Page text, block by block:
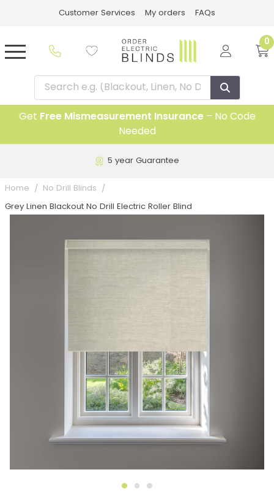
Customer Services My orders FAQs
0
Get Free Mismeasurement Insurance– No Code
Needed
5 year Guarantee
Home No Drill Blinds
Grey Linen Blackout No Drill Electric Roller Blind